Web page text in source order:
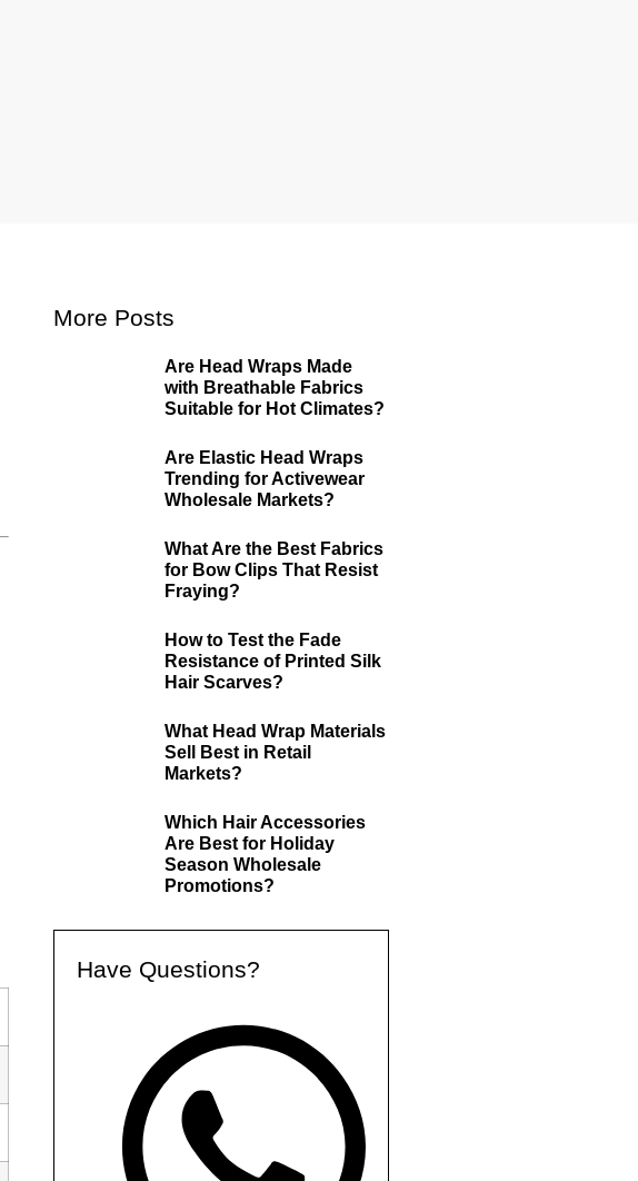
More Posts
Are Head Wraps Made
with Breathable Fabrics
Suitable for Hot Climates?
Are Elastic Head Wraps
Trending for Activewear
Wholesale Markets?
What Are the Best Fabrics
for Bow Clips That Resist
Fraying?
How to Test the Fade
Resistance of Printed Silk
Hair Scarves?
What Head Wrap Materials
Sell Best in Retail
Markets?
Which Hair Accessories
Are Best for Holiday
Season Wholesale
Promotions?
Have Questions?